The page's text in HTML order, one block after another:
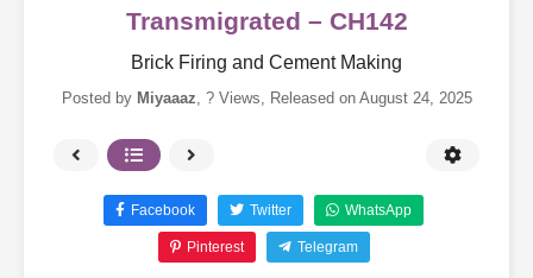
Transmigrated – CH142
Brick Firing and Cement Making
Posted by Miyaaaz, ? Views, Released on August 24, 2025
Facebook Twitter WhatsApp
Pinterest Telegram